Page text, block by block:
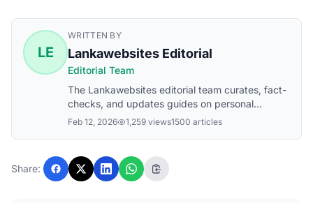
LE
WRITTEN BY
Lankawebsites Editorial
Editorial Team
The Lankawebsites editorial team curates, fact-
checks, and updates guides on personal
finance, property, health, immigration, legal,
with AI assistance and reviewed by the editorial
team before publication.
Feb 12, 2026 1,259 views1500 articles
Share: